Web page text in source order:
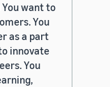
want to
You
as a part
innovate
You